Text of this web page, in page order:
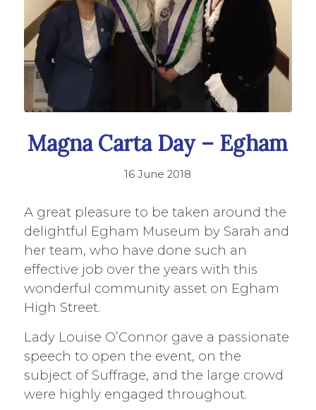
Magna Carta Day – Egham
16 June 2018
A great pleasure to be taken around the
delightful Egham Museum by Sarah and
her team, who have done such an
effective job over the years with this
wonderful community asset on Egham
High Street.
Lady Louise O’Connor gave a passionate
speech to open the event, on the
subject of Suffrage, and the large crowd
were highly engaged throughout.